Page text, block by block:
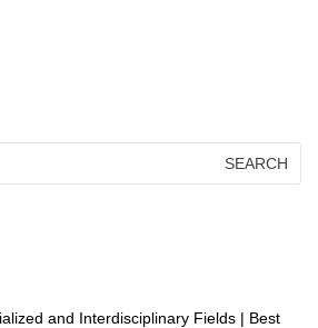
and Interdisciplinary Fields | Best